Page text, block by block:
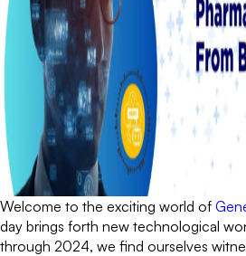
Welcome to the exciting world of
day brings forth new technological
through 2024, we find ourselves